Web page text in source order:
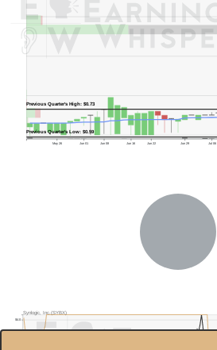
Previous Quarter's High: $0.73
Previous Quarter's Low: $0.59
May 26 Jun 01 Jun 08 Jun 16 Jun 22 Jun 29 Jul 06
$4.0
Synlogic, Inc.(SYBX)